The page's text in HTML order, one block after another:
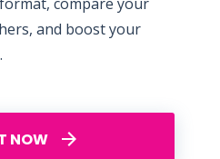
and boost your
NOW